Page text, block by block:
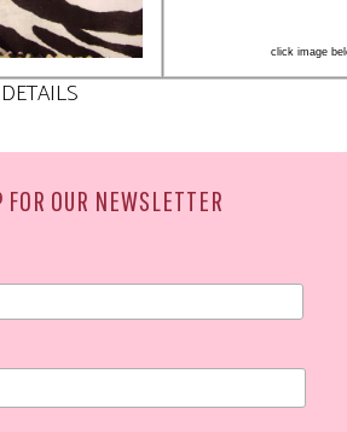
click image
FOR OUR NEWSLETTER